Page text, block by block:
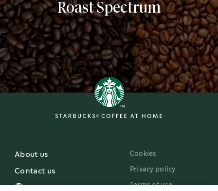
Roast Spectrum
About us
Contact us
Cookies
Privacy policy
Terms of use